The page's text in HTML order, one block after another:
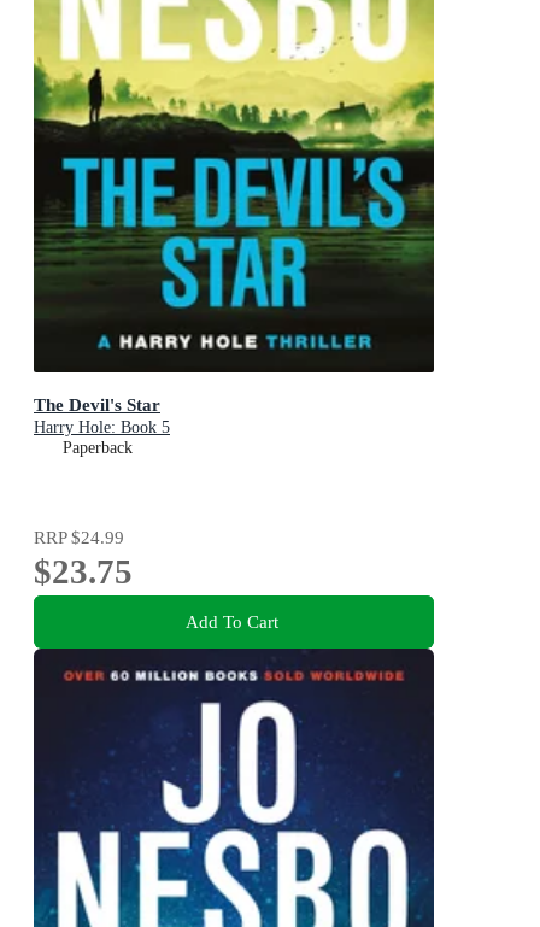
The Devil's Star
Harry Hole: Book 5
Paperback
RRP$24.99
$23.75
Add To Cart